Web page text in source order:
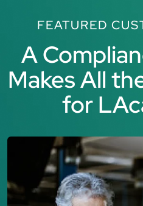
FEATURED
A
Makes All
for